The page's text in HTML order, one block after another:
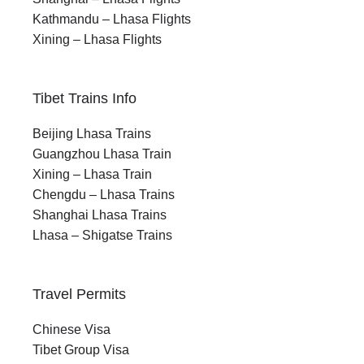
physical challenge of the high passes to the
stillness of Namtso Lake. There is a satisfying arc
Best Time to Visit
runs from late spring through early autumn. During
grasslands are at their most vivid, and wildlife is
most active on the northern plateau. The
Kathmandu – Lhasa Flights
Xining – Lhasa Flights
Tibet Trains Info
Beijing Lhasa Trains
Guangzhou Lhasa Train
Xining – Lhasa Train
Chengdu – Lhasa Trains
Shanghai Lhasa Trains
Lhasa – Shigatse Trains
Travel Permits
Chinese Visa
Tibet Group Visa